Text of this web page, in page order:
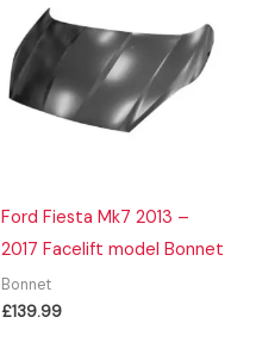
Ford Fiesta Mk7 2013 –
2017 Facelift model Bonnet
Bonnet
£139.99